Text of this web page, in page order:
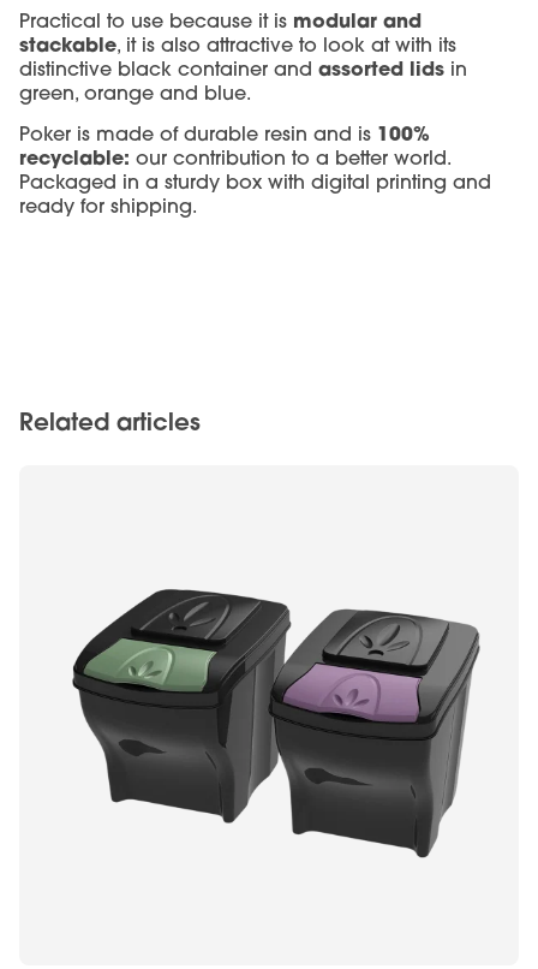
Practical to use because it is modular and
stackable, it is also attractive to look at with its
distinctive black container and assorted lids in
green, orange and blue.
Poker is made of durable resin and is 100%
recyclable: our contribution to a better world.
Packaged in a sturdy box with digital printing and
ready for shipping.
Related articles